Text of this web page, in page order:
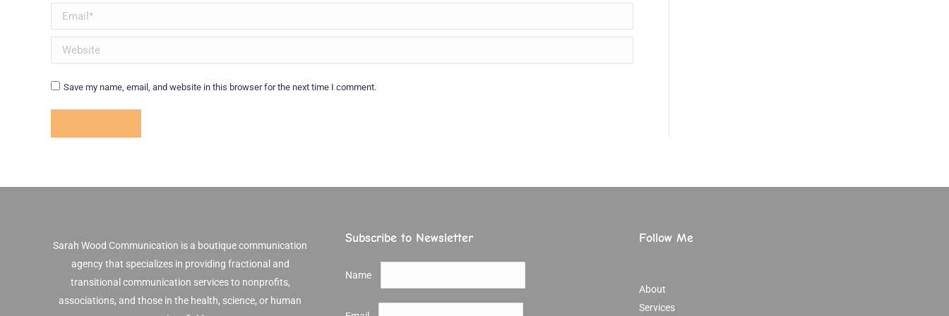
Email *
Website
Save my name, email, and website in this browser for the next time I comment.
Sarah Wood Communication is a boutique communication
agency that specializes in providing fractional and
transitional communication services to nonprofits,
associations, and those in the health, science, or human
Subscribe to Newsletter
Name
Follow Me
About
Services